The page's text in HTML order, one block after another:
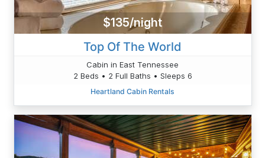
$135/night
Top Of The World
Cabin in East Tennessee
2 Beds • 2 Full Baths • Sleeps 6
Heartland Cabin Rentals